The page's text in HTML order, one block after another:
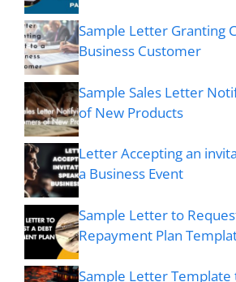
Sample Letter Granting
Business Customer
Sample Sales Letter
of New Products
Letter Accepting an
a Business Event
Sample Letter to
Repayment Plan
Sample Letter Template